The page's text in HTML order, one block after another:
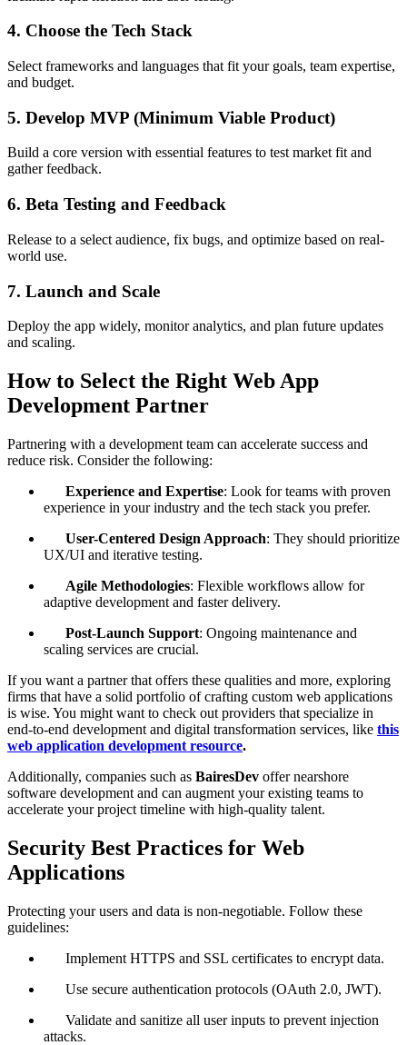
4. Choose the Tech Stack
Select frameworks and languages that fit your goals, team expertise,
and budget.
5. Develop MVP (Minimum Viable Product)
Build a core version with essential features to test market fit and
gather feedback.
6. Beta Testing and Feedback
Release to a select audience, fix bugs, and optimize based on real-
world use.
7. Launch and Scale
Deploy the app widely, monitor analytics, and plan future updates
and scaling.
How to Select the Right Web App
Development Partner
Partnering with a development team can accelerate success and
reduce risk. Consider the following:
Experience and Expertise: Look for teams with proven
experience in your industry and the tech stack you prefer.
User-Centered Design Approach: They should prioritize
UX/UI and iterative testing.
Agile Methodologies: Flexible workflows allow for
adaptive development and faster delivery.
Post-Launch Support: Ongoing maintenance and
scaling services are crucial.
If you want a partner that offers these qualities and more, exploring
firms that have a solid portfolio of crafting custom web applications
is wise. You might want to check out providers that specialize in
end-to-end development and digital transformation services, like this
web application development resource.
Additionally, companies such as BairesDev offer nearshore
software development and can augment your existing teams to
accelerate your project timeline with high-quality talent.
Security Best Practices for Web
Applications
Protecting your users and data is non-negotiable. Follow these
guidelines:
Implement HTTPS and SSL certificates to encrypt data.
Use secure authentication protocols (OAuth 2.0, JWT).
Validate and sanitize all user inputs to prevent injection
attacks.